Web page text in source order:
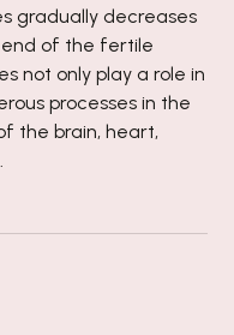
gradually decreases
end of the fertile
not only play a role in
processes in the
the brain, heart,